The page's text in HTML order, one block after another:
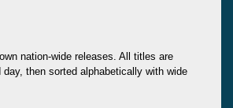
nation-wide releases. All titles are
day, then sorted alphabetically with wide